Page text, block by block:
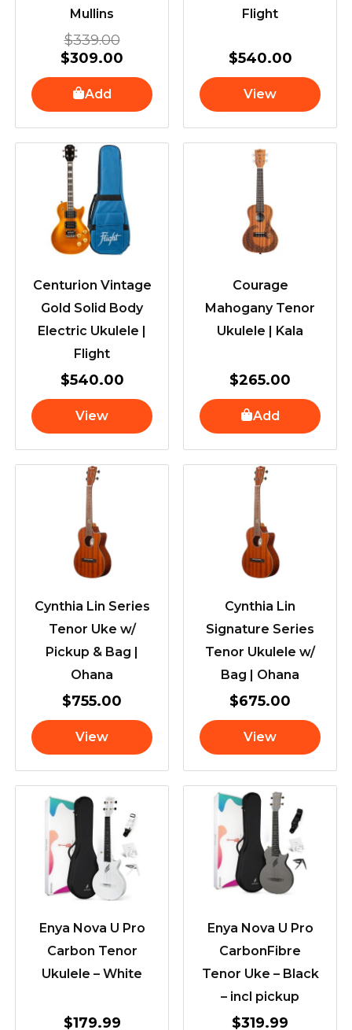
Mullins
$339.00
$309.00
Add
Flight
$540.00
View
Centurion Vintage
Gold Solid Body
Electric Ukulele |
Flight
$540.00
View
Courage
Mahogany Tenor
Ukulele | Kala
$265.00
Add
Cynthia Lin Series
Tenor Uke w/
Pickup & Bag |
Ohana
$755.00
View
Cynthia Lin
Signature Series
Tenor Ukulele w/
Bag | Ohana
$675.00
View
Enya Nova U Pro
Carbon Tenor
Ukulele – White
$179.99
Enya Nova U Pro
CarbonFibre
Tenor Uke – Black
– incl pickup
$319.99